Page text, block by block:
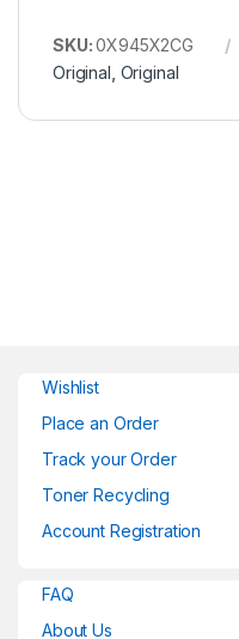
SKU:0X945X2CG
Original, Original
Wishlist
Place an Order
Track your Order
Toner Recycling
Account Registration
FAQ
About Us